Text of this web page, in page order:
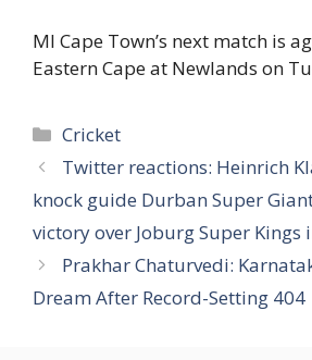
MI Cape Town’s next match is
Eastern Cape at Newlands on
Categories
Cricket
Twitter reactions: Heinrich
knock guide Durban Super
victory over Joburg Super Kings
Prakhar Chaturvedi:
Dream After Record-Setting